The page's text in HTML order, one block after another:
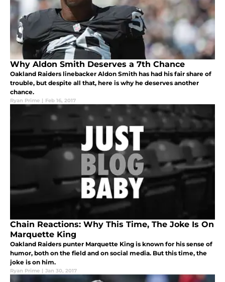
Why Aldon Smith Deserves a 7th Chance
Oakland Raiders linebacker Aldon Smith has had his fair share of
trouble, but despite all that, here is why he deserves another
chance.
Ryan Prime | Feb 16, 2017
Chain Reactions: Why This Time, The Joke Is On
Marquette King
Oakland Raiders punter Marquette King is known for his sense of
humor, both on the field and on social media. But this time, the
joke is on him.
Ryan Prime | Jan 30, 2017